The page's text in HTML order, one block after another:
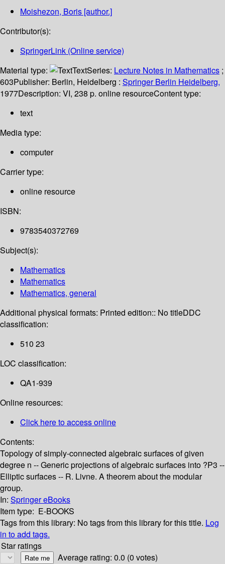
Moishezon, Boris [author.]
Contributor(s):
SpringerLink (Online service)
Material type:
TextSeries: Lecture Notes in Mathematics ;
603Publisher: Berlin, Heidelberg : Springer Berlin Heidelberg,
1977Description: VI, 238 p. online resourceContent type:
text
Media type:
computer
Carrier type:
online resource
ISBN:
9783540372769
Subject(s):
Mathematics
Mathematics
Mathematics, general
Additional physical formats: Printed edition:: No titleDDC
classification:
510 23
LOC classification:
QA1-939
Online resources:
Click here to access online
Contents:
Topology of simply-connected algebraic surfaces of given
degree n -- Generic projections of algebraic surfaces into ?P3 --
Elliptic surfaces -- R. Livne. A theorem about the modular
group.
In: Springer eBooks
Item type: E-BOOKS
Tags from this library: No tags from this library for this title. Log
in to add tags.
Star ratings
Average rating: 0.0 (0 votes)